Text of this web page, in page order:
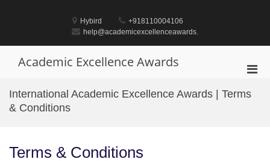
Hybird
+918110004106
help@academicexcellenceawards.
Academic Excellence Awards
for
International Academic Excellence Awards | Terms
& Conditions
Terms & Conditions